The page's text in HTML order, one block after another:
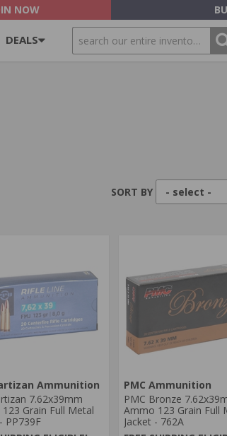
NOW
DEALS SEARCH
SORT BY
Ammunition
7.62x39mm
Grain Full Metal
PP739F
PMC Ammunition
PMC Bronze
Ammo 123 Grain Full
Jacket - 762A